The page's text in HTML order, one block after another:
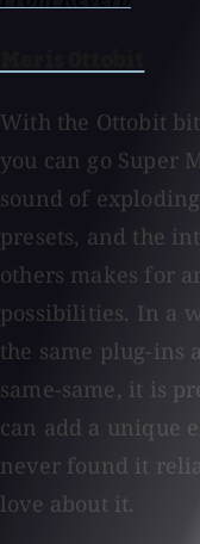
With the Ottobit
you can go Super
sound of
presets, and the
others makes for
possibilities. In a
the same plug-ins
same-same, it is
can add a unique
never found it
love about it.